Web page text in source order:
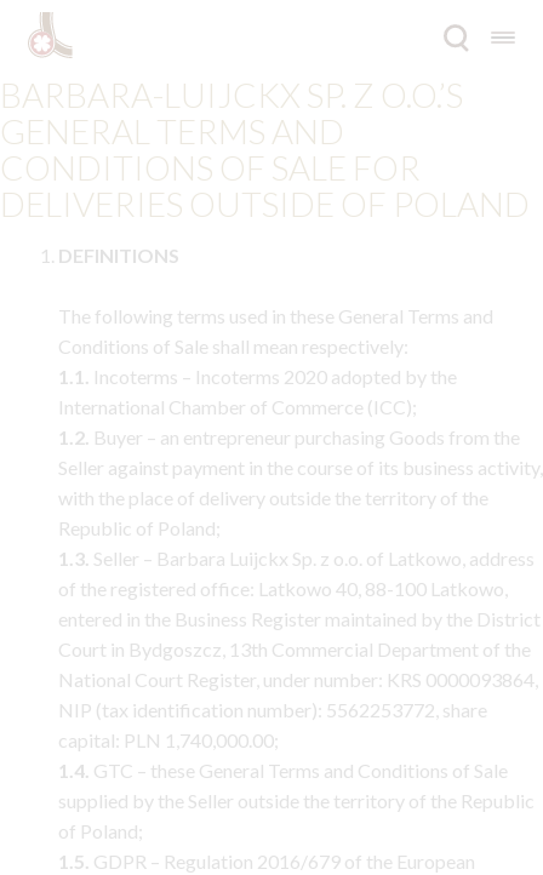
Skip
to
Skip
to
Offer
Inspirations
Blog
for:
BARBARA-LUIJCKX SP. Z O.O.’S
GENERAL TERMS AND
CONDITIONS OF SALE FOR
DELIVERIES OUTSIDE OF POLAND
DEFINITIONS
The following terms used in these General Terms and
Conditions of Sale shall mean respectively:
1.1. Incoterms – Incoterms 2020 adopted by the
International Chamber of Commerce (ICC);
1.2. Buyer – an entrepreneur purchasing Goods from the
Seller against payment in the course of its business activity,
with the place of delivery outside the territory of the
Republic of Poland;
1.3. Seller – Barbara Luijckx Sp. z o.o. of Latkowo, address
of the registered office: Latkowo 40, 88-100 Latkowo,
entered in the Business Register maintained by the District
Court in Bydgoszcz, 13th Commercial Department of the
National Court Register, under number: KRS 0000093864,
NIP (tax identification number): 5562253772, share
capital: PLN 1,740,000.00;
1.4. GTC – these General Terms and Conditions of Sale
supplied by the Seller outside the territory of the Republic
of Poland;
1.5. GDPR – Regulation 2016/679 of the European